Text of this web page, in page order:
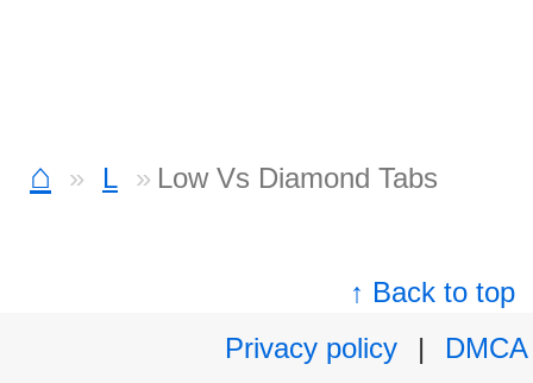
⌂ L Low Vs Diamond Tabs
↑ Back to top
Privacy policy
|
DMCA